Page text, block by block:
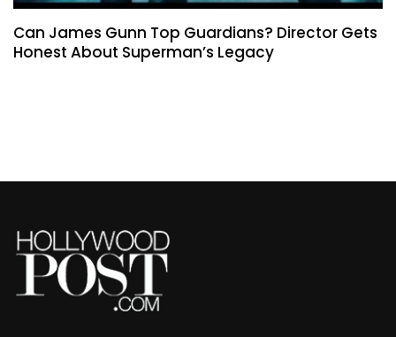
Can James Gunn Top Guardians? Director Gets
Honest About Superman’s Legacy